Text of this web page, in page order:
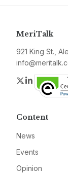
MeriTalk
921 King St.,
Twitter
LinkedIn
Content
News
Events
Opinion